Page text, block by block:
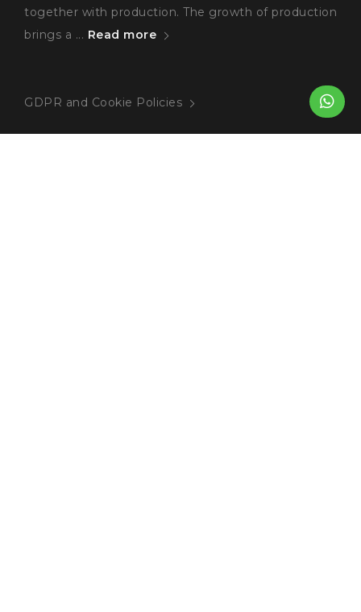
together with production. The growth of production
brings a ... Read more
GDPR and Cookie Policies